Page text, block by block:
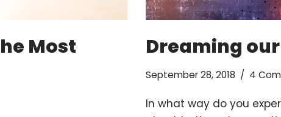
Most
Dreaming
September 28, 2018 4
In what way do you